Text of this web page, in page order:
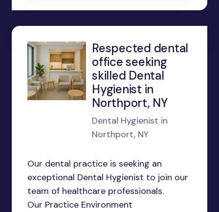
Respected dental
office seeking
skilled Dental
Hygienist in
Northport, NY
Dental Hygienist in
Northport, NY
Our dental practice is seeking an
exceptional Dental Hygienist to join our
team of healthcare professionals.
Our Practice Environment